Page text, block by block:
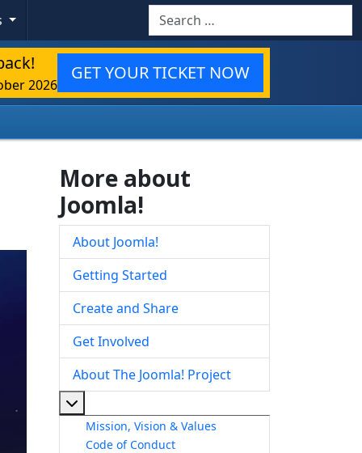
Search
2026
GET YOUR TICKET NOW
More about
Joomla!
About Joomla!
Getting Started
Create and Share
Get Involved
About The Joomla! Project
Mission, Vision & Values
Code of Conduct